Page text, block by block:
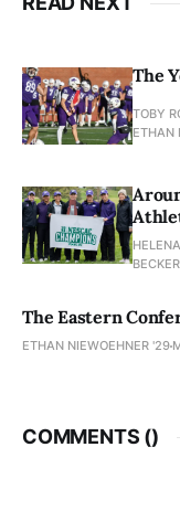
The
TOBY
ETHAN
The Eastern
ETHAN NIEWOEHNER '29
COMMENTS ()